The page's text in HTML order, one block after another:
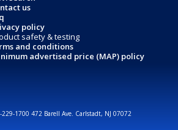
us
policy
safety & testing
and conditions
advertised price (MAP) policy
229-1700 472 Barell Ave. Carlstadt, NJ 07072